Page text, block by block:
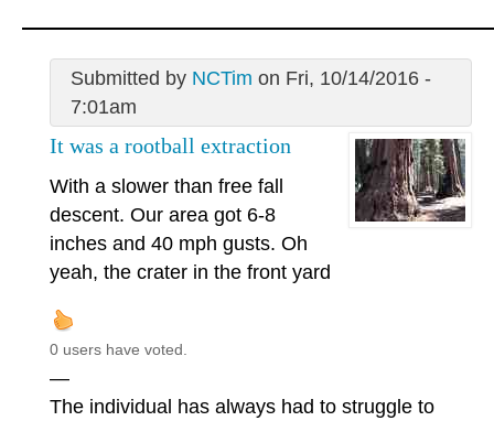
Submitted by NCTim on Fri, 10/14/2016 -
7:01am
It was a rootball extraction
With a slower than free fall
descent. Our area got 6-8
inches and 40 mph gusts. Oh
yeah, the crater in the front yard
0 users have voted.
—
The individual has always had to struggle to